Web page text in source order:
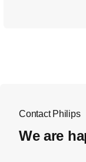
Contact Philips
We are